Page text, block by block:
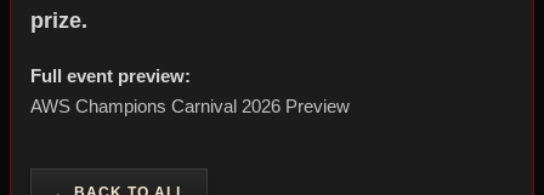
prize.
Full event preview:
AWS Champions Carnival 2026 Preview